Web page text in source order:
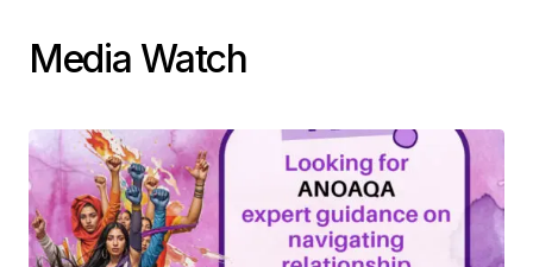
Media Watch